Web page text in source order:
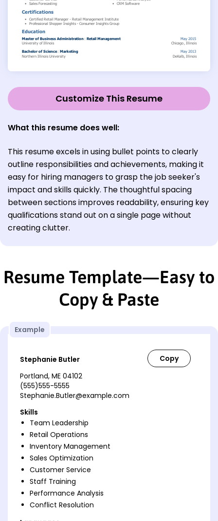
Customize This Resume
What this resume does well:
This resume excels in using bullet points to clearly
outline responsibilities and achievements, making it
easy for hiring managers to grasp the job seeker's
impact and skills quickly. The thoughtful spacing
between sections improves readability, ensuring key
qualifications stand out on a single page without
creating clutter.
Resume Template—Easy to
Copy & Paste
Example
Stephanie Butler
Portland, ME 04102
(555)555-5555
Stephanie.Butler@example.com
Skills
Team Leadership
Retail Operations
Inventory Management
Sales Optimization
Customer Service
Staff Training
Performance Analysis
Conflict Resolution